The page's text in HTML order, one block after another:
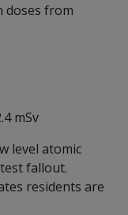
doses from
mSv
level atomic
fallout.
residents are